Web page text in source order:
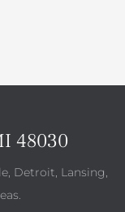
48030
Detroit, Lansing,